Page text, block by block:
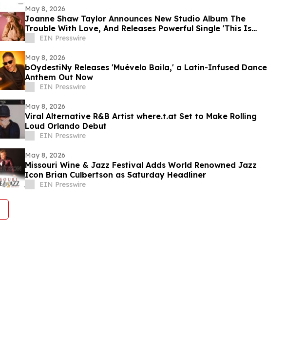
May 8, 2026
Joanne Shaw Taylor Announces New Studio Album The
Trouble With Love, And Releases Powerful Single 'This Is
Who I Am'
EIN Presswire
May 8, 2026
bOydestiNy Releases 'Muévelo Baila,' a Latin-Infused Dance
Anthem Out Now
EIN Presswire
May 8, 2026
Viral Alternative R&B Artist where.t.at Set to Make Rolling
Loud Orlando Debut
EIN Presswire
May 8, 2026
Missouri Wine & Jazz Festival Adds World Renowned Jazz
Icon Brian Culbertson as Saturday Headliner
EIN Presswire